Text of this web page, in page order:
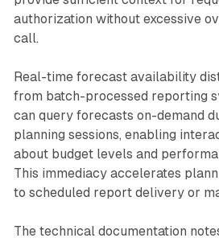
authorization without excessive
call.
Real-time forecast availability
from batch-processed reporting
can query forecasts on-demand
planning sessions, enabling
about budget levels and
This immediacy accelerates
to scheduled report delivery or
The technical documentation